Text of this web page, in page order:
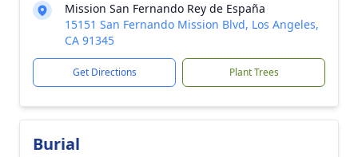
Mission San Fernando Rey de España
15151 San Fernando Mission Blvd, Los Angeles,
CA 91345
Get Directions Plant Trees
Burial